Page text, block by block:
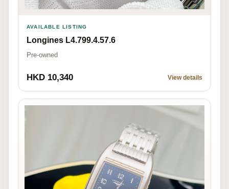
AVAILABLE LISTING
Longines L4.799.4.57.6
Pre-owned
HKD 10,340 View details